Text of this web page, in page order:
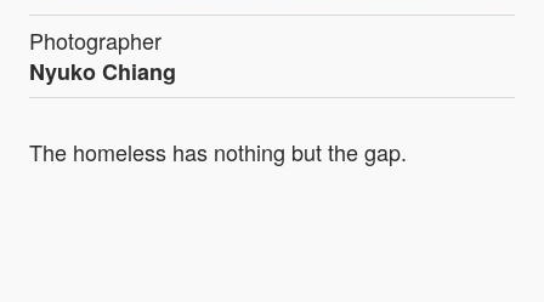
Photographer
Nyuko Chiang
The homeless has nothing but the gap.